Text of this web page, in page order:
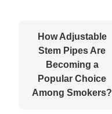
How Adjustable
Stem Pipes Are
Becoming a
Popular Choice
Among Smokers?